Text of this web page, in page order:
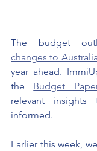
changes to
year ahead.
the Budget
relevant
informed.
Earlier this week,